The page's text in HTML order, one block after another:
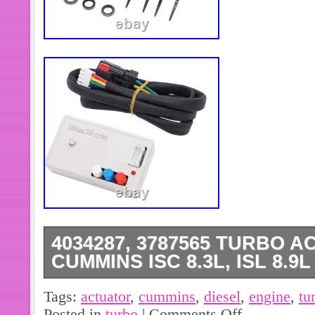
4034287, 3787565 TURBO
CUMMINS ISC 8.3L, ISL
>>>PICTURES OF THE ITEM AND
HAVE BEEN TAKEN, THIS
Tags: actuator, cummins, diesel, engine,